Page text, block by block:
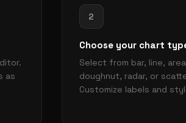
as
2
Choose your chart
Select from bar, line,
doughnut, radar, or
Customize labels and